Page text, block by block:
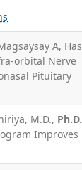
A,
orbital Nerve
Pituitary
M.D.,
Improves